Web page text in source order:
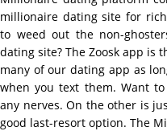
millionaire dating site for
to weed out the non-
dating site? The Zoosk app is
many of our dating app as
when you text them. Want
any nerves. On the other is
good last-resort option. The